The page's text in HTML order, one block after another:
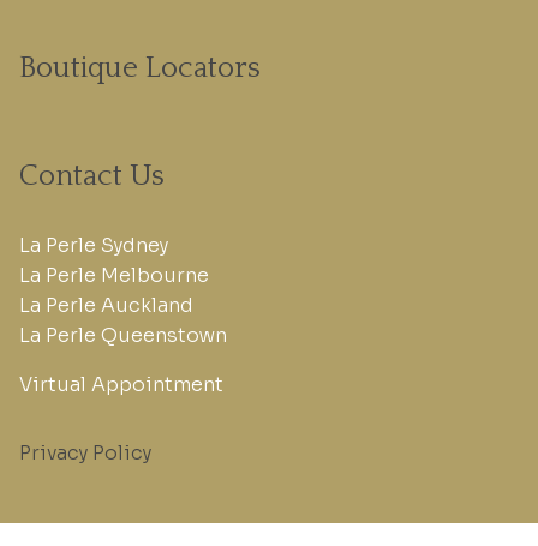
Boutique Locators
Contact Us
La Perle Sydney
La Perle Melbourne
La Perle Auckland
La Perle Queenstown
Virtual Appointment
Privacy Policy